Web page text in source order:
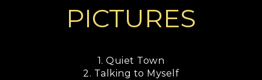
PICTURES
1. Quiet Town
2. Talking to Myself